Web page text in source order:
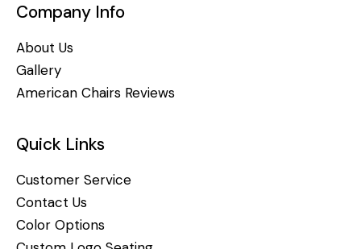
Company Info
About Us
Gallery
American Chairs Reviews
Quick Links
Customer Service
Contact Us
Color Options